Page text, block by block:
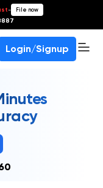
- File now
Login/Signup